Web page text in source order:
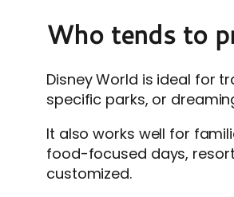
Who tends to
Disney World is ideal for
specific parks, or
It also works well for
food-focused days,
customized.